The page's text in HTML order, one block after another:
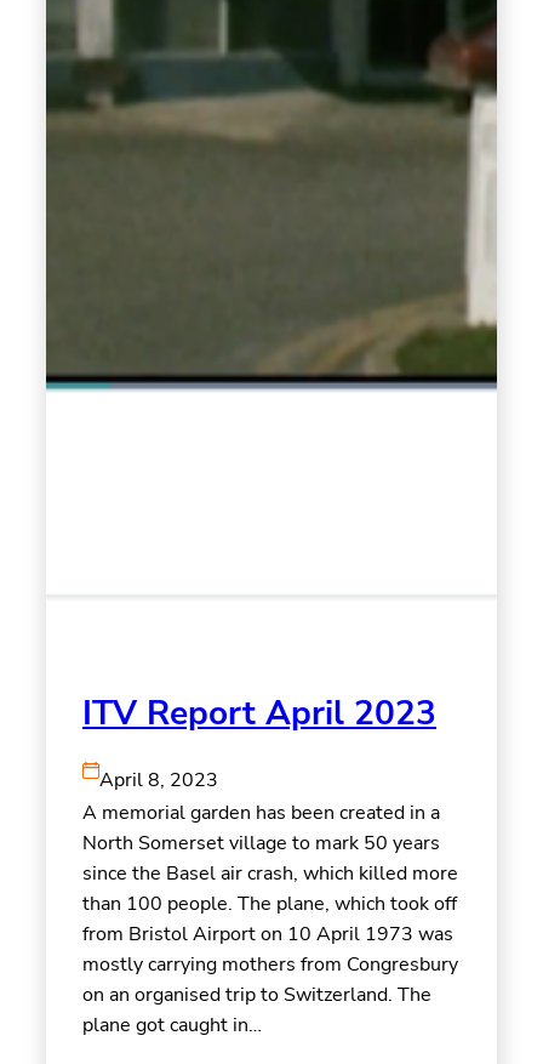
ITV Report April 2023
April 8, 2023
A memorial garden has been created in a
North Somerset village to mark 50 years
since the Basel air crash, which killed more
than 100 people. The plane, which took off
from Bristol Airport on 10 April 1973 was
mostly carrying mothers from Congresbury
on an organised trip to Switzerland. The
plane got caught in…